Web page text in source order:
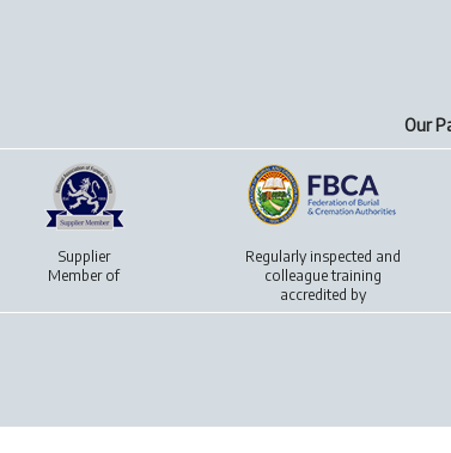
Our
Supplier
Member of
Regularly inspected and
colleague training
accredited by